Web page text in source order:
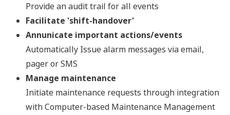
Provide an audit trail for all events
Facilitate 'shift-handover'
Annunicate important actions/events
Automatically Issue alarm messages via email,
pager or SMS
Manage maintenance
Initiate maintenance requests through integration
with Computer-based Maintenance Management